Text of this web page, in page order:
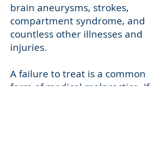
brain aneurysms, strokes,
compartment syndrome, and
countless other illnesses and
injuries.
A failure to treat is a common
form of medical malpractice. If